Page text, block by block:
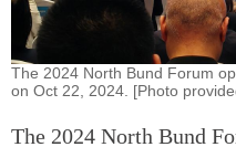
The 2024 North Bund Forum
on Oct 22, 2024. [Photo
The 2024 North Bund